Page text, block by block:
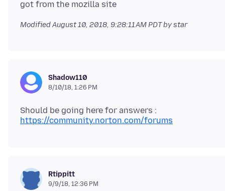
ModifiedAugust 10, 2018, 9:28:11 AM PDTby star
Shadow110
8/10/18, 1:26 PM
Should be going here for answers :
https://community.norton.com/forums
Rtippitt
9/9/18, 12:36 PM